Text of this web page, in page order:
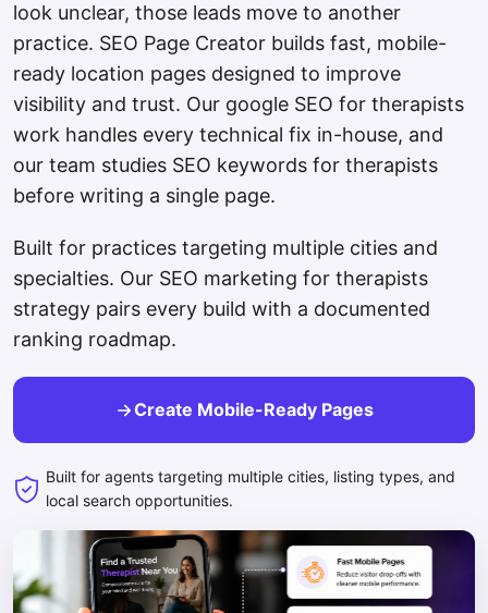
look unclear, those leads move to another
practice. SEO Page Creator builds fast, mobile-
ready location pages designed to improve
visibility and trust. Our google SEO for therapists
work handles every technical fix in-house, and
our team studies SEO keywords for therapists
before writing a single page.
Built for practices targeting multiple cities and
specialties. Our SEO marketing for therapists
strategy pairs every build with a documented
ranking roadmap.
Create Mobile-Ready Pages
Built for agents targeting multiple cities, listing types, and
local search opportunities.